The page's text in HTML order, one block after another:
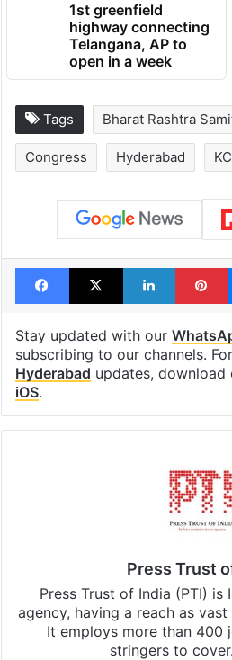
1st greenfield
highway connecting
Telangana, AP to
open in a week
Tags Bharat Rashtra
Congress Hyderabad
Facebook
X LinkedIn
Stay updated with our
subscribing to our channels.
Hyderabad updates, download
iOS.
Press Trust
Press Trust of India (PTI) is
agency, having a reach as
It employs more than 400
stringers to